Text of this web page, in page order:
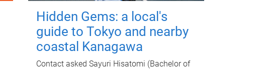
Hidden Gems: a local's
guide to Tokyo and nearby
coastal Kanagawa
Contact asked Sayuri Hisatomi (Bachelor of